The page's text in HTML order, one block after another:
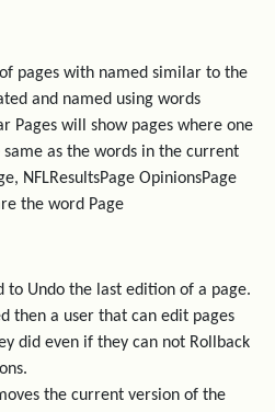
pages with named similar to the
and named using words
Pages will show pages where one
as the words in the current
NFLResultsPage OpinionsPage
the word Page
to Undo the last edition of a page.
then a user that can edit pages
did even if they can not Rollback
the current version of the